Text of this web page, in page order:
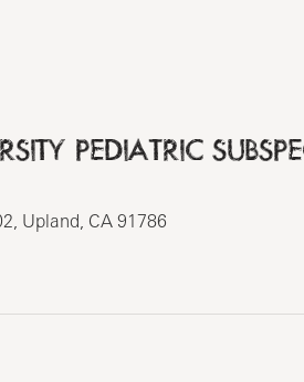
PEDIATRIC
Upland, CA 91786